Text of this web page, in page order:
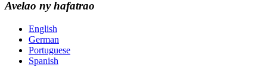
Avelao ny hafatrao
English
German
Portuguese
Spanish